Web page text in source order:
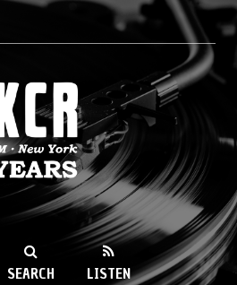
89.9FM
SEARCH LISTEN